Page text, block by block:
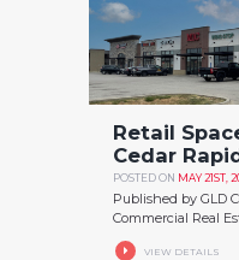
Retail
Cedar
POSTED ON MAY 21ST,
Published by GLD
Commercial Real
VIEW DETAILS